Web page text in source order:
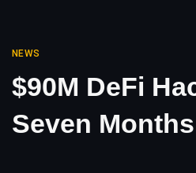
NEWS
$90M DeFi
Seven